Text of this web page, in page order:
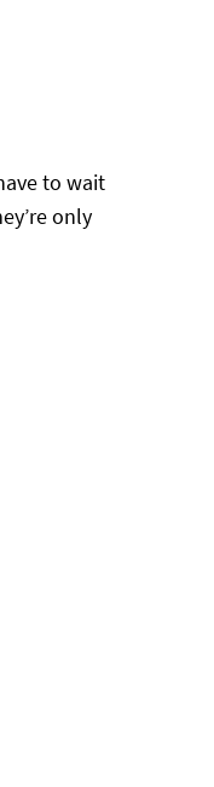
to wait
only